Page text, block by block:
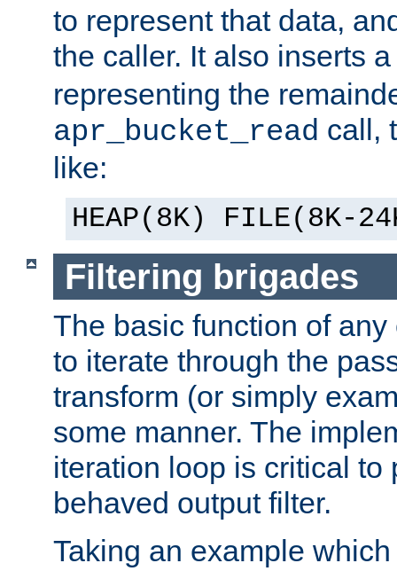
to represent that data,
the caller. It also inserts
representing the
apr_bucket_read call,
like:
HEAP(8K) FILE(8K-
Filtering brigades
The basic function of
to iterate through the
transform (or simply
some manner. The
iteration loop is critical to
behaved output filter.
Taking an example